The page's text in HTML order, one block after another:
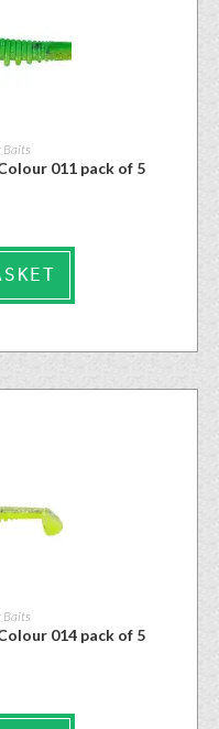
Baits
011 pack of 5
Baits
014 pack of 5